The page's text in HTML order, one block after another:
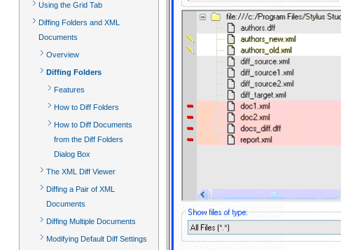
Using the Grid Tab
Diffing Folders and XML
Documents
Overview
Diffing Folders
Features
How to Diff Folders
How to Diff Documents
from the Diff Folders
Dialog Box
The XML Diff Viewer
Diffing a Pair of XML
Documents
Diffing Multiple Documents
Modifying Default Diff Settings